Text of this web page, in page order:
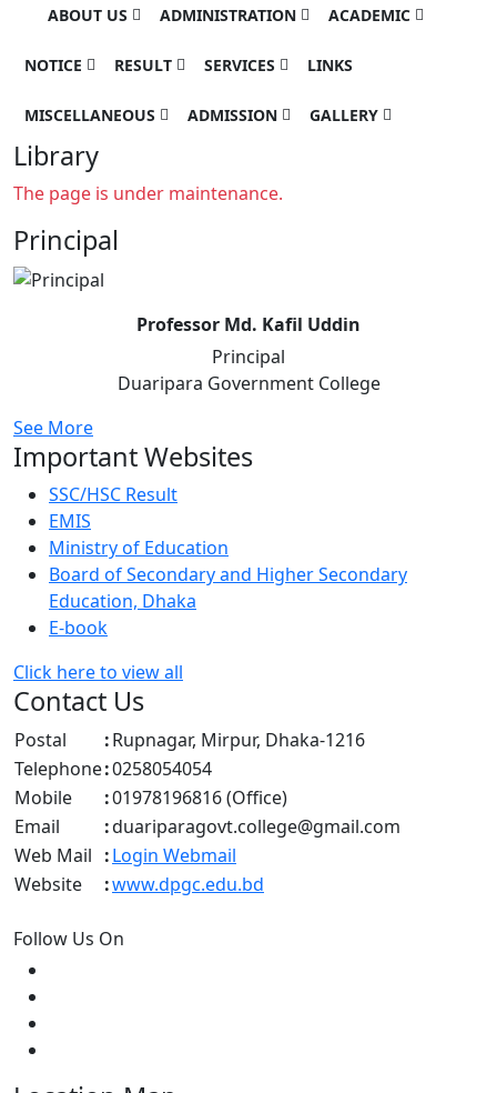
ABOUT US ADMINISTRATION ACADEMIC
NOTICE RESULT SERVICES LINKS
MISCELLANEOUS ADMISSION GALLERY
Library
The page is under maintenance.
Principal
Professor Md. Kafil Uddin
Principal
Duaripara Government College
See More
Important Websites
SSC/HSC Result
EMIS
Ministry of Education
Board of Secondary and Higher Secondary
Education, Dhaka
E-book
Click here to view all
Contact Us
Postal :Rupnagar, Mirpur, Dhaka-1216
Telephone:0258054054
Mobile
:01978196816 (Office)
Email
:duariparagovt.college@gmail.com
Web Mail :Login Webmail
Website
:www.dpgc.edu.bd
Follow Us On